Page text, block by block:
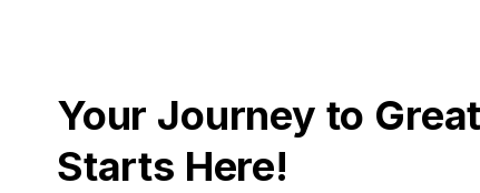
Your Journey to
Starts Here!